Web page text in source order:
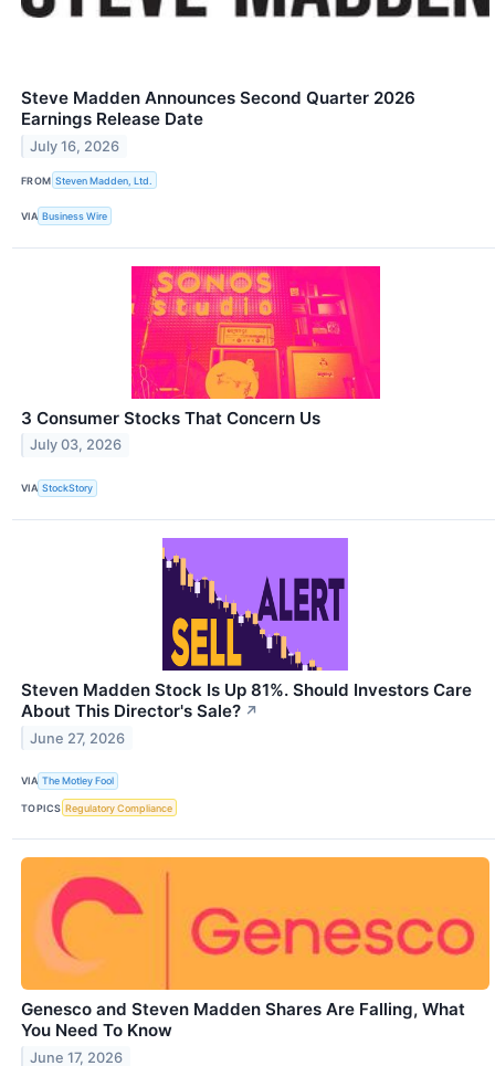
Steve Madden Announces Second Quarter 2026
Earnings Release Date
July 16, 2026
FROM Steven Madden, Ltd.
VIA Business Wire
3 Consumer Stocks That Concern Us
July 03, 2026
VIA StockStory
Steven Madden Stock Is Up 81%. Should Investors Care
About This Director's Sale? ↗
June 27, 2026
VIA The Motley Fool
TOPICS Regulatory Compliance
Genesco and Steven Madden Shares Are Falling, What
You Need To Know
June 17, 2026